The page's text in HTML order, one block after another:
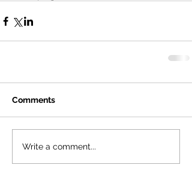
Comments
Write a comment...